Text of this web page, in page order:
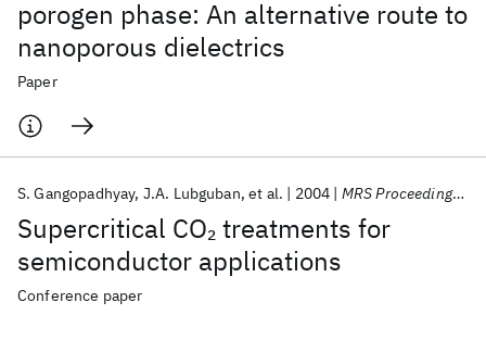
porogen phase: An alternative route to
nanoporous dielectrics
Paper
Supercritical CO2treatments for
semiconductor applications
S. Gangopadhyay J.A. Lubguban et al. 2004 MRS Proceedings 2004
Conference paper
AI Hardware Foundation Models
Machine Learning
Quantum Systems